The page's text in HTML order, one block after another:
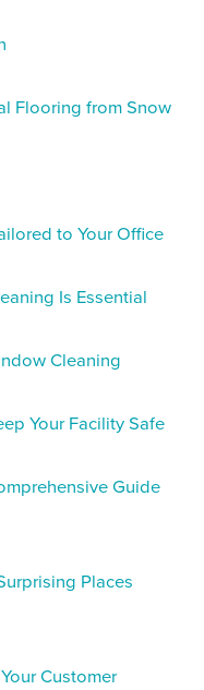
Flooring from Snow
to Your Office
Is Essential
Cleaning
Your Facility Safe
Guide
Places
Customer